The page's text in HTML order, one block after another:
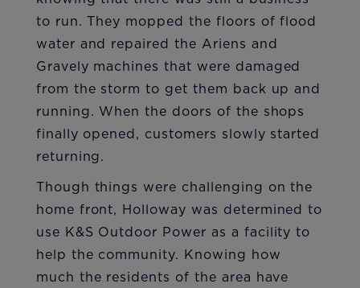
to run. They mopped the floors of flood
water and repaired the Ariens and
Gravely machines that were damaged
from the storm to get them back up and
running. When the doors of the shops
finally opened, customers slowly started
returning.
Though things were challenging on the
home front, Holloway was determined to
use K&S Outdoor Power as a facility to
help the community. Knowing how
much the residents of the area have